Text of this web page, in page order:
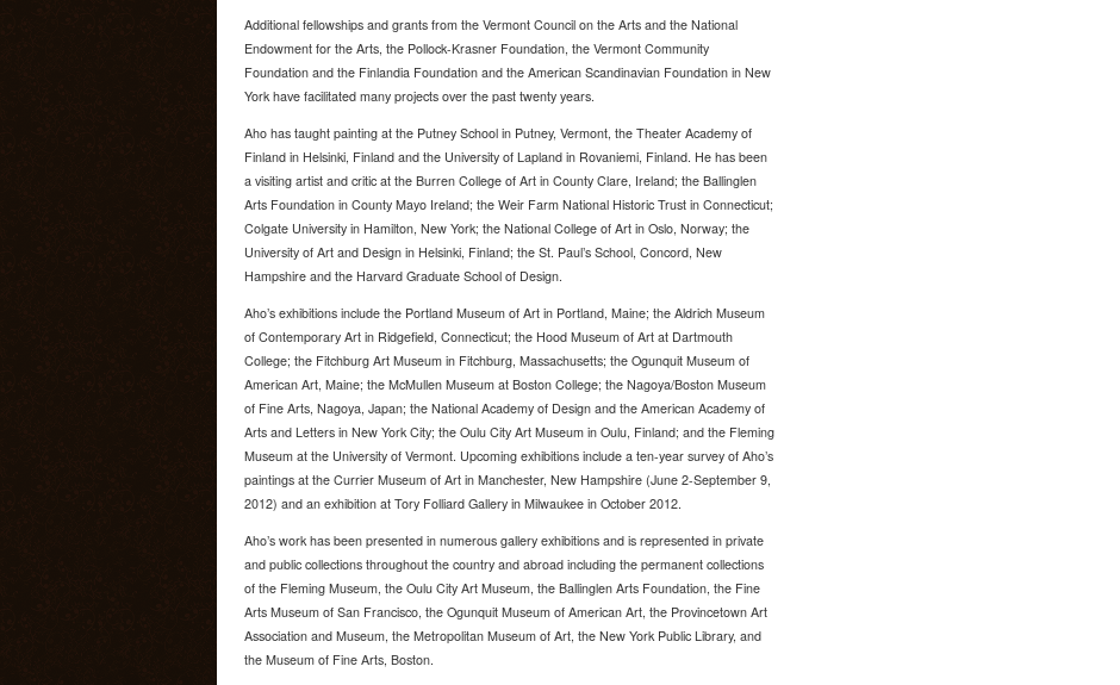
Additional fellowships and grants from the Vermont Council on the Arts and the National
Endowment for the Arts, the Pollock-Krasner Foundation, the Vermont Community
Foundation and the Finlandia Foundation and the American Scandinavian Foundation in New
York have facilitated many projects over the past twenty years.
Aho has taught painting at the Putney School in Putney, Vermont, the Theater Academy of
Finland in Helsinki, Finland and the University of Lapland in Rovaniemi, Finland. He has been
a visiting artist and critic at the Burren College of Art in County Clare, Ireland; the Ballinglen
Arts Foundation in County Mayo Ireland; the Weir Farm National Historic Trust in Connecticut;
Colgate University in Hamilton, New York; the National College of Art in Oslo, Norway; the
University of Art and Design in Helsinki, Finland; the St. Paul’s School, Concord, New
Hampshire and the Harvard Graduate School of Design.
Aho’s exhibitions include the Portland Museum of Art in Portland, Maine; the Aldrich Museum
of Contemporary Art in Ridgefield, Connecticut; the Hood Museum of Art at Dartmouth
College; the Fitchburg Art Museum in Fitchburg, Massachusetts; the Ogunquit Museum of
American Art, Maine; the McMullen Museum at Boston College; the Nagoya/Boston Museum
of Fine Arts, Nagoya, Japan; the National Academy of Design and the American Academy of
Arts and Letters in New York City; the Oulu City Art Museum in Oulu, Finland; and the Fleming
Museum at the University of Vermont. Upcoming exhibitions include a ten-year survey of Aho’s
paintings at the Currier Museum of Art in Manchester, New Hampshire (June 2-September 9,
2012) and an exhibition at Tory Folliard Gallery in Milwaukee in October 2012.
Aho’s work has been presented in numerous gallery exhibitions and is represented in private
and public collections throughout the country and abroad including the permanent collections
of the Fleming Museum, the Oulu City Art Museum, the Ballinglen Arts Foundation, the Fine
Arts Museum of San Francisco, the Ogunquit Museum of American Art, the Provincetown Art
Association and Museum, the Metropolitan Museum of Art, the New York Public Library, and
the Museum of Fine Arts, Boston.